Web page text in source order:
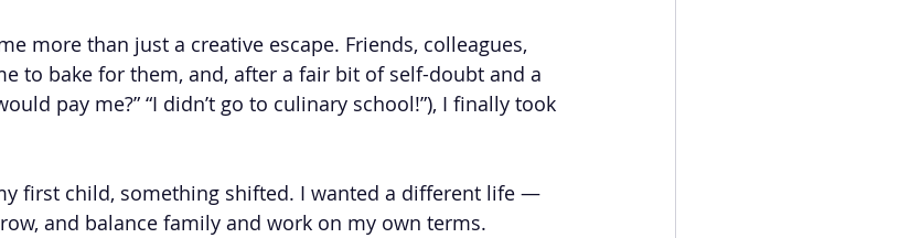
more than just a creative escape. Friends, colleagues,
to bake for them, and, after a fair bit of self-doubt and a
pay me?” “I didn’t go to culinary school!”), I finally took
first child, something shifted. I wanted a different life —
and balance family and work on my own terms.